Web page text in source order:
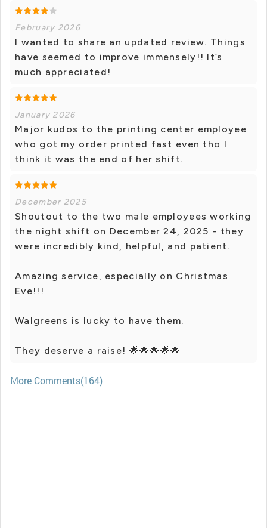
February 2026
I wanted to share an updated review. Things
have seemed to improve immensely!! It’s
much appreciated!
January 2026
Major kudos to the printing center employee
who got my order printed fast even tho I
think it was the end of her shift.
December 2025
Shoutout to the two male employees working
the night shift on December 24, 2025 - they
were incredibly kind, helpful, and patient.
Amazing service, especially on Christmas
Eve!!!
Walgreens is lucky to have them.
They deserve a raise! 🌟🌟🌟🌟🌟
More Comments(164)